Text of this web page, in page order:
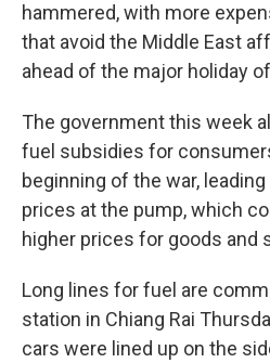
hammered, with more
that avoid the Middle East
ahead of the major holiday
The government this week
fuel subsidies for
beginning of the war,
prices at the pump, which
higher prices for goods and
Long lines for fuel are
station in Chiang Rai
cars were lined up on the